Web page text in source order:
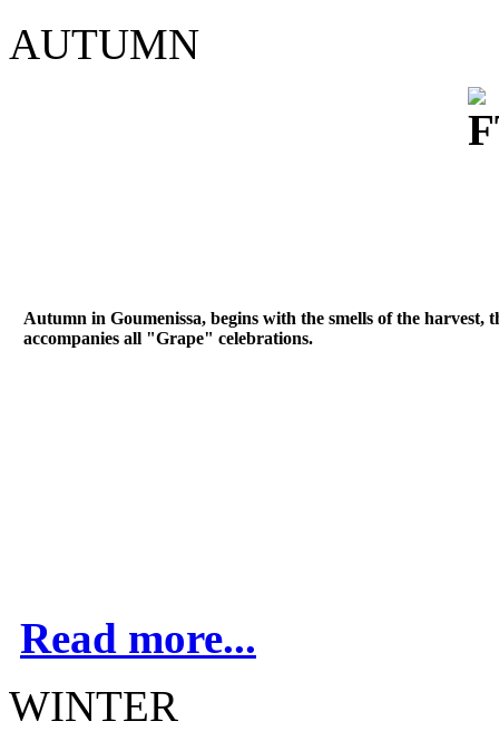
AUTUMN
Autumn in Goumenissa, begins with the smells of the
accompanies all "Grape" celebrations.
Read more...
WINTER